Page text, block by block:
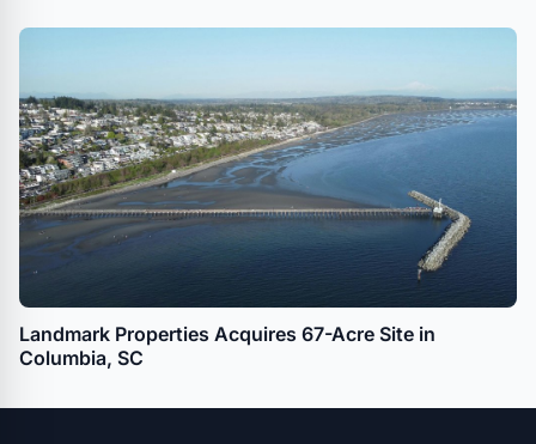
Landmark Properties Acquires 67-Acre Site in
Columbia, SC